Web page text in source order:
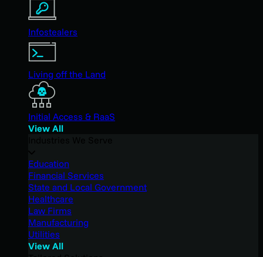
Infostealers
Living off the Land
Initial Access & RaaS
View All
Education
Financial Services
State and Local Government
Healthcare
Law Firms
Manufacturing
Utilities
View All